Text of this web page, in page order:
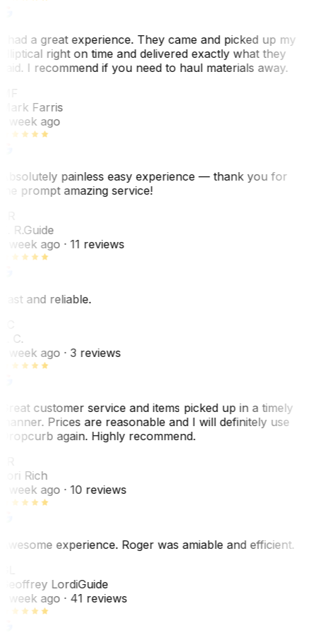
had a great experience. They came and picked up my
right on time and delivered exactly what they
I recommend if you need to haul materials away.
Farris
week ago
painless easy experience — thank you for
prompt amazing service!
R.Guide
week ago· 11 reviews
and reliable.
C.
week ago· 3 reviews
customer service and items picked up in a timely
Prices are reasonable and I will definitely use
again. Highly recommend.
Rich
week ago· 10 reviews
experience. Roger was amiable and efficient.
LordiGuide
week ago· 41 reviews